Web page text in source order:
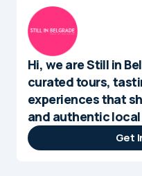
Hi, we are Still in
curated tours,
experiences that
and authentic
Get